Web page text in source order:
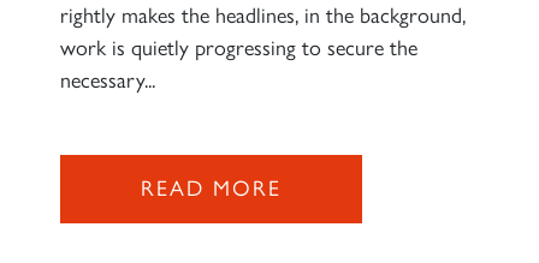
rightly makes the headlines, in the background,
work is quietly progressing to secure the
necessary...
READ MORE